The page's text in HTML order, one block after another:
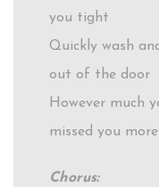
you tight
Quickly wash
out of the door
However much
missed you more
Chorus: